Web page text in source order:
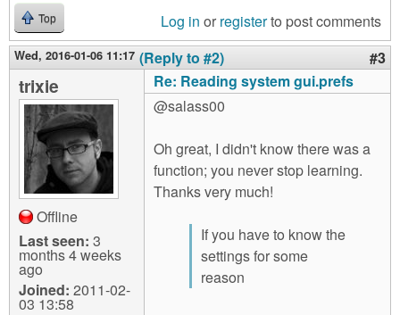
Top Log in or registerto post comments
Wed, 2016-01-06 11:17 (Reply to #2) #3
trixie
Offline
Last seen: 3
months 4 weeks
ago
Joined: 2011-02-
03 13:58
Re: Reading system gui.prefs
@salass00
Oh great, I didn't know there was a
function; you never stop learning.
Thanks very much!
If you have to know the
settings for some
reason